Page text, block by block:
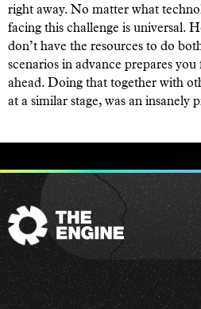
right away. No matter what
facing this challenge is universal.
don’t have the resources to do
scenarios in advance prepares
ahead. Doing that together with
at a similar stage, was an insanely
The
Engine